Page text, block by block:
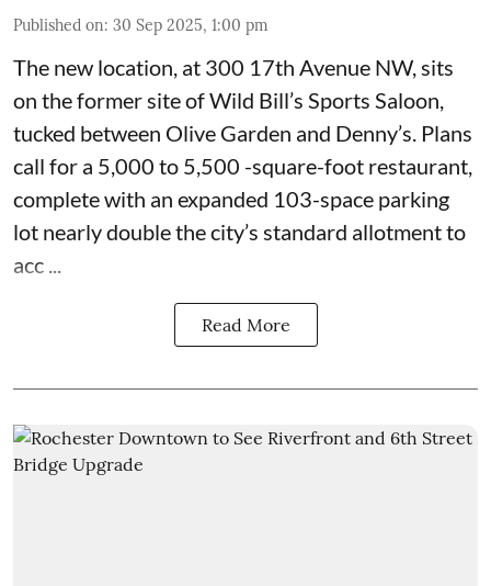
Published on: 30 Sep 2025, 1:00 pm
The new location, at 300 17th Avenue NW, sits
on the former site ofWild Bill’s Sports Saloon
tucked between Olive Garden and Denny’s. Plans
call for a 5,000 to 5,500 -square-foot restaurant,
complete with an expanded 103-space parking
lot nearly double the city’s standard allotment to
acc ...
Read More